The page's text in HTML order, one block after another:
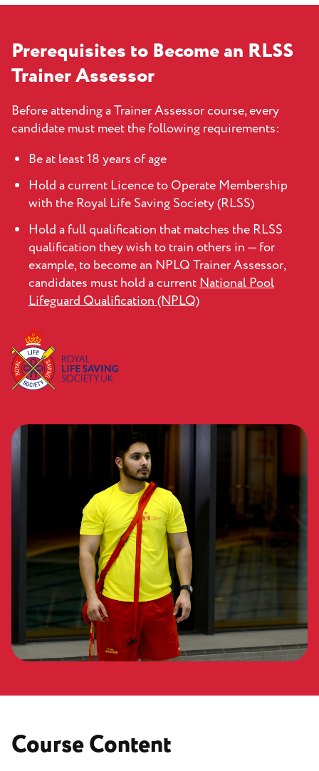
Prerequisites to Become an RLSS
Trainer Assessor
Before attending a Trainer Assessor course, every
candidate must meet the following requirements:
Be at least 18 years of age
Hold a current Licence to Operate Membership
with the Royal Life Saving Society (RLSS)
Hold a full qualification that matches the RLSS
qualification they wish to train others in — for
example, to become an NPLQ Trainer Assessor,
candidates must hold a current National Pool
Lifeguard Qualification (NPLQ)
Course Content